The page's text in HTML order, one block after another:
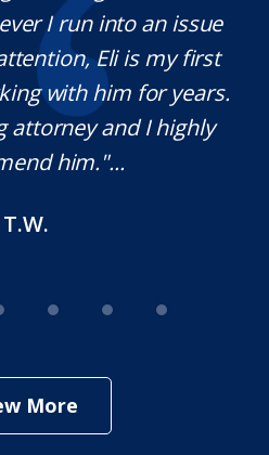
I run into an issue
Eli is my first
with him for years.
attorney and I highly
him."...
T.W.
More